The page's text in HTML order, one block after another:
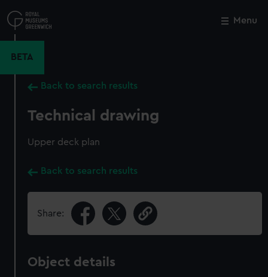
to
main
Menu
BETA
Back to search results
Technical drawing
Upper deck plan
Back to search results
Share:
Object details
Close